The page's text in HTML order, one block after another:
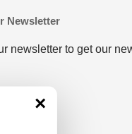
Newsletter
newsletter to get our
×